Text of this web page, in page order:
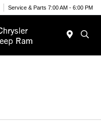
Service & Parts 7:00 AM - 6:00 PM